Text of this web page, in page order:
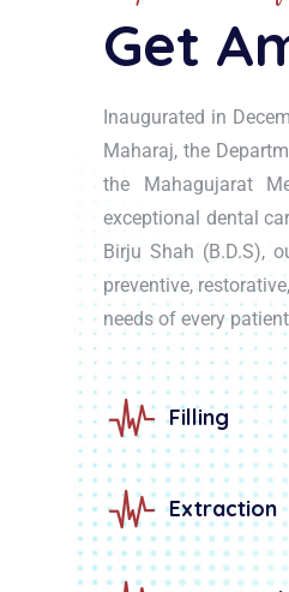
Get
Inaugurated in
Maharaj, the
the Mahagujarat
exceptional dental
Birju Shah (B.D.S),
preventive,
needs of every
Filling
Extraction